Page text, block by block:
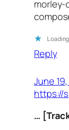
Reply
June
https://
…